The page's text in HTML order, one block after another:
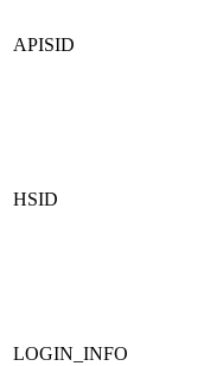
APISID
HSID
LOGIN_INFO